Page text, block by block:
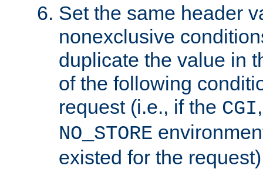
Set the same header
nonexclusive
duplicate the value in
of the following
request (i.e., if the CGI
NO_STORE
existed for the